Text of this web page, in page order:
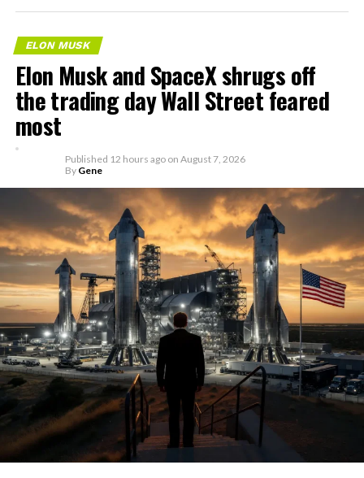
ELON MUSK
Elon Musk and SpaceX shrugs off
the trading day Wall Street feared
most
Published 12 hours ago on August 7, 2026
By Gene